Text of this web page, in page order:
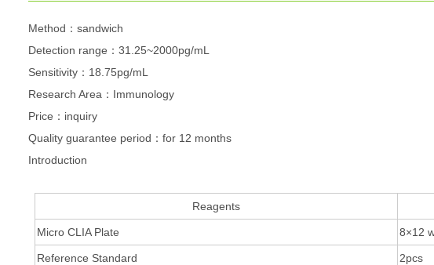
Method：sandwich
Detection range：31.25~2000pg/mL
Sensitivity：18.75pg/mL
Research Area：Immunology
Price：inquiry
Quality guarantee period：for 12 months
Introduction
Reagents
Micro CLIA Plate 8×12
Reference Standard 2pcs